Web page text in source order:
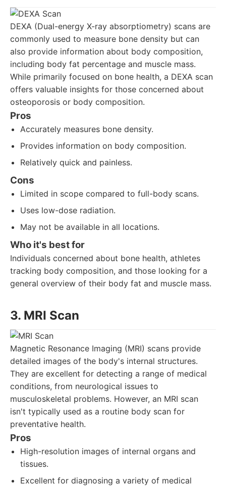
DEXA (Dual-energy X-ray absorptiometry) scans are
commonly used to measure bone density but can
also provide information about body composition,
including body fat percentage and muscle mass.
While primarily focused on bone health, a DEXA scan
offers valuable insights for those concerned about
osteoporosis or body composition.
Pros
Accurately measures bone density.
Provides information on body composition.
Relatively quick and painless.
Cons
Limited in scope compared to full-body scans.
Uses low-dose radiation.
May not be available in all locations.
Who it's best for
Individuals concerned about bone health, athletes
tracking body composition, and those looking for a
general overview of their body fat and muscle mass.
3. MRI Scan
Magnetic Resonance Imaging (MRI) scans provide
detailed images of the body's internal structures.
They are excellent for detecting a range of medical
conditions, from neurological issues to
musculoskeletal problems. However, an MRI scan
isn't typically used as a routine body scan for
preventative health.
Pros
High-resolution images of internal organs and
tissues.
Excellent for diagnosing a variety of medical